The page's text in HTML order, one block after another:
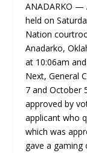
ANADARKO —
held on
Nation
Anadarko,
at 10:06am
Next, General
7 and October
approved by
applicant who
which was
gave a